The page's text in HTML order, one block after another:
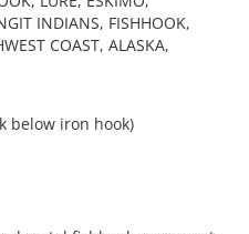
INDIANS, FISHHOOK,
COAST, ALASKA,
below iron hook)